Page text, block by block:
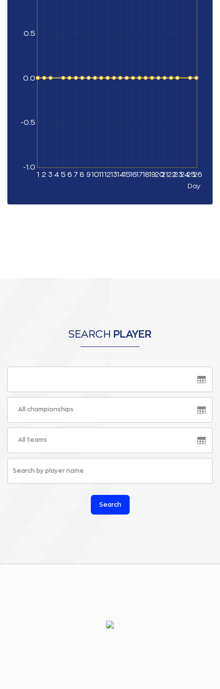
1 2 3 4 5 6 7 8 91011 121314151617181920212223242526
-1.0
-0.5
0.0
0.5
Day
SEARCH PLAYER
All championships
All teams
Search